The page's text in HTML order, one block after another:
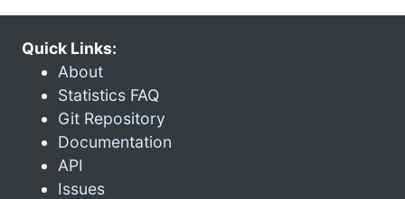
Quick Links:
About
Statistics FAQ
Git Repository
Documentation
API
Issues